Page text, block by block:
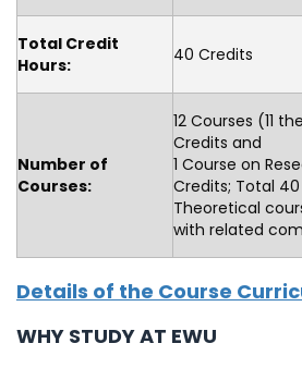
Total Credit
Hours:
40 Credits
Number of
Courses:
12 Courses (11
Credits and
1 Course on
Credits; Total
Theoretical
with related
Details of the Course
WHY STUDY AT EWU